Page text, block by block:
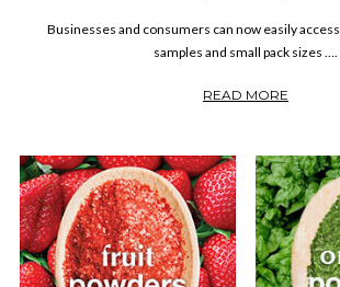
Businesses and consumers can now easily
samples and small pack sizes ….
READ MORE